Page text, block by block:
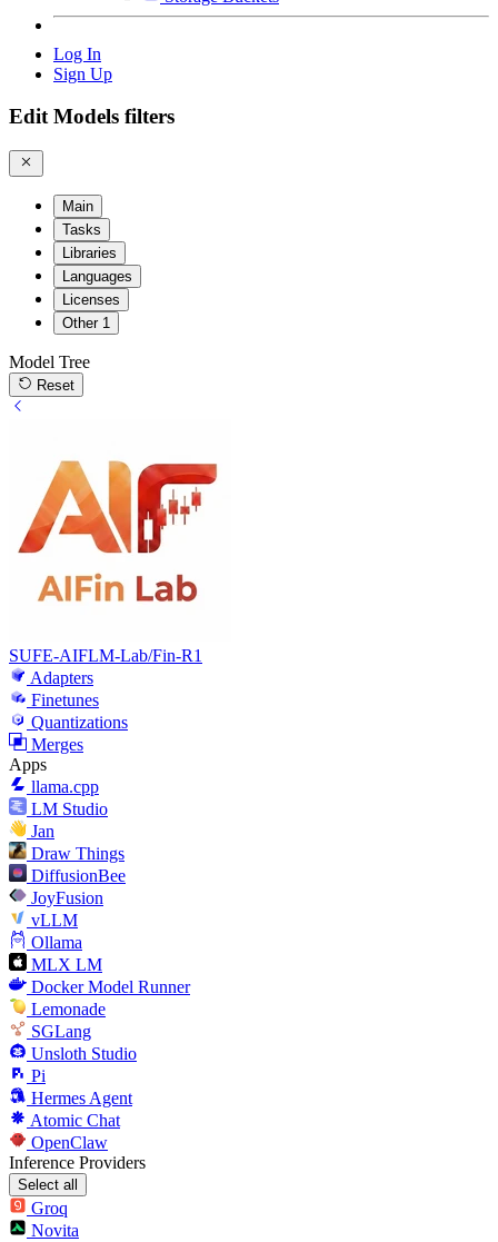
Log In
Sign Up
Edit Models filters
Main
Tasks
Libraries
Languages
Licenses
Other 1
Model Tree
Reset
SUFE-AIFLM-Lab/Fin-R1
Adapters
Finetunes
Quantizations
Merges
Apps
llama.cpp
LM Studio
Jan
Draw Things
DiffusionBee
JoyFusion
vLLM
Ollama
MLX LM
Docker Model Runner
Lemonade
SGLang
Unsloth Studio
Pi
Hermes Agent
Atomic Chat
OpenClaw
Inference Providers
Select all
Groq
Novita